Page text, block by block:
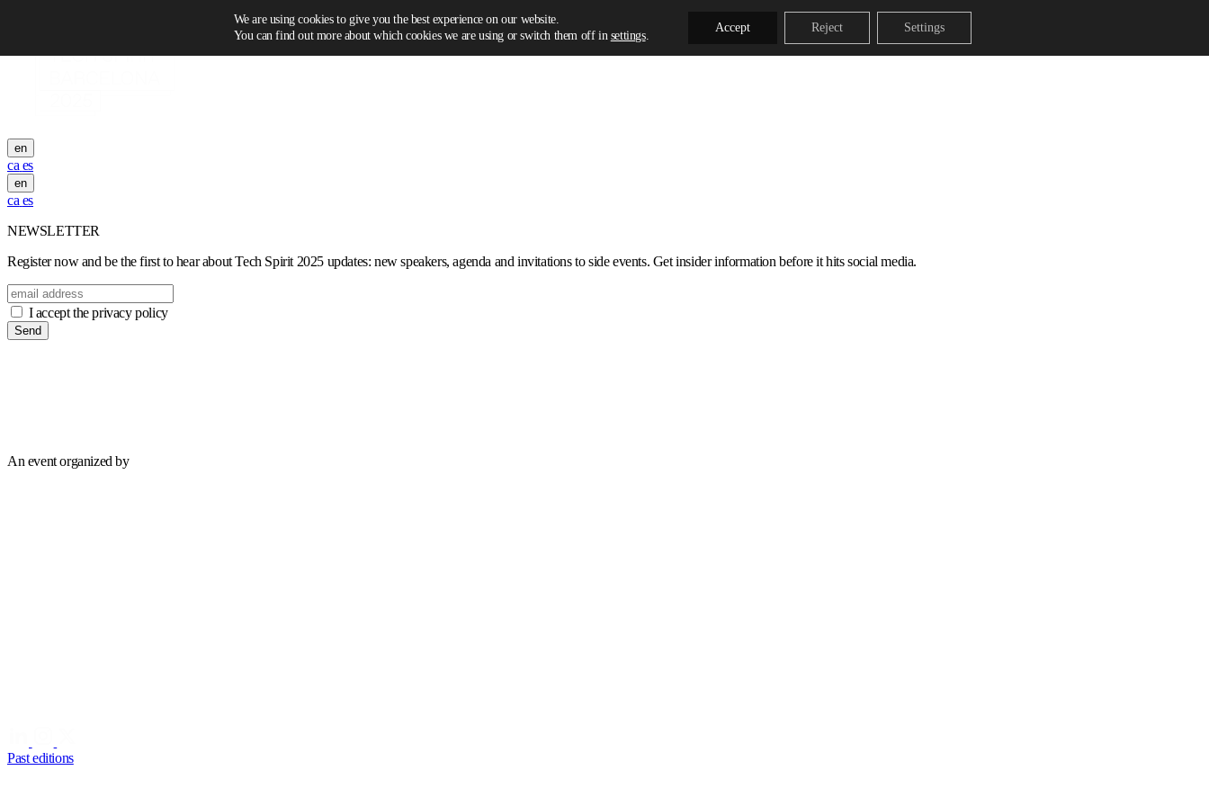
en
ca es
en
ca es
NEWSLETTER
Register now and be the first to hear about Tech Spirit 2025 updates: new speakers, agenda and invitations to side events. Get insider information before it hits social media.
I accept the privacy policy
Send
An event organized by
Past editions
We are using cookies to give you the best experience on our website.
You can find out more about which cookies we are using or switch them off in settings.
Accept Reject Settings